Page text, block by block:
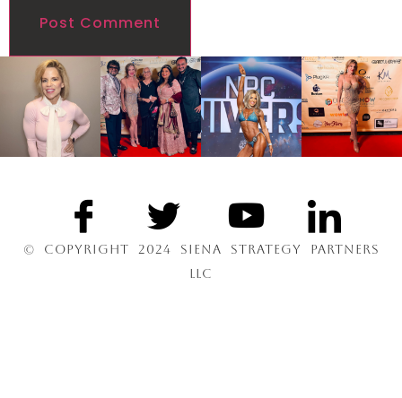
© COPYRIGHT 2024 SIENA STRATEGY PARTNERS
LLC